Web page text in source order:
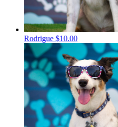
Rodrigue $10.00